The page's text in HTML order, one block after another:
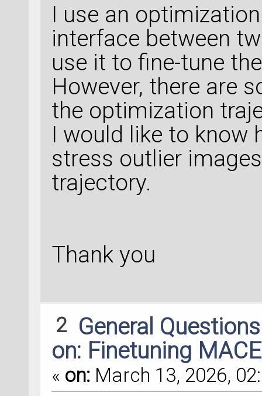
I use an
interface between
use it to fine-tune
However, there are
the optimization
I would like to know
stress outlier
trajectory.
Thank you
2 General
on: Finetuning MACE
« on: March 13, 2026,